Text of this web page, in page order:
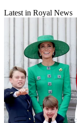
Latest in Royal News